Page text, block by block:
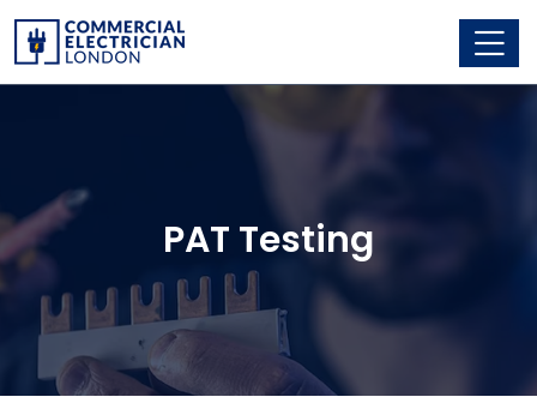
PAT Testing